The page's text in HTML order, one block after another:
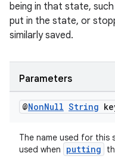
being in that state,
put in the state, or
similarly saved.
Parameters
@NonNull String
The name used for this
used when
putting